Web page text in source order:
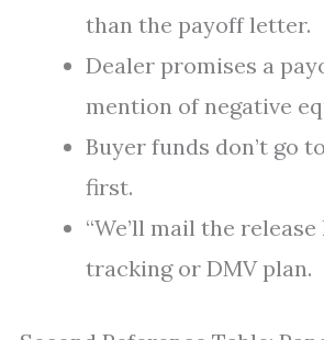
than the payoff letter.
Dealer promises a
mention of negative
Buyer funds don’t go
first.
“We’ll mail the
tracking or DMV plan.